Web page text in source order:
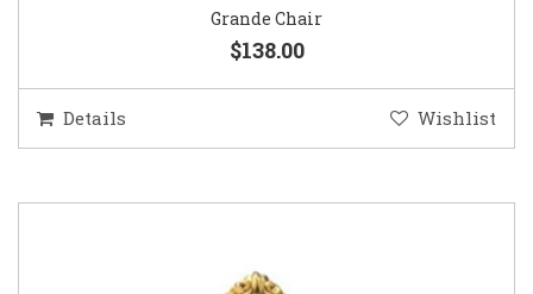
Grande Chair
$138.00
Details Wishlist